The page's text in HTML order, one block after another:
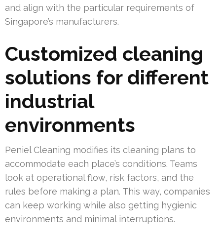
and align with the particular requirements of
Singapore’s manufacturers.
Customized cleaning
solutions for different
industrial
environments
Peniel Cleaning modifies its cleaning plans to
accommodate each place’s conditions. Teams
look at operational flow, risk factors, and the
rules before making a plan. This way, companies
can keep working while also getting hygienic
environments and minimal interruptions.